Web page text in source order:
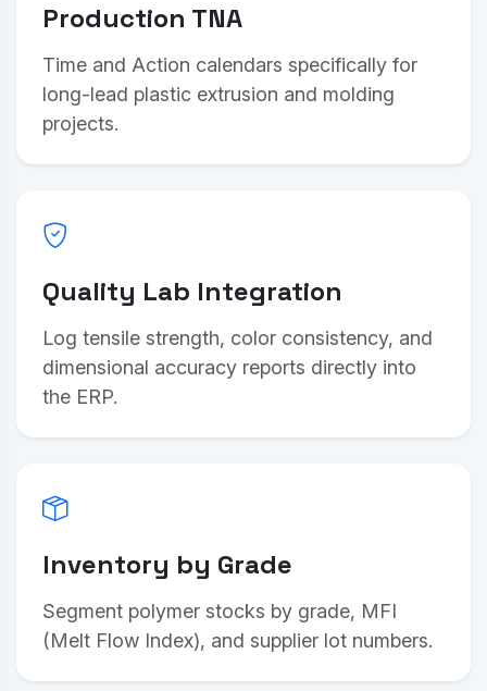
Production TNA
Time and Action calendars specifically for
long-lead plastic extrusion and molding
projects.
Quality Lab Integration
Log tensile strength, color consistency, and
dimensional accuracy reports directly into
the ERP.
Inventory by Grade
Segment polymer stocks by grade, MFI
(Melt Flow Index), and supplier lot numbers.